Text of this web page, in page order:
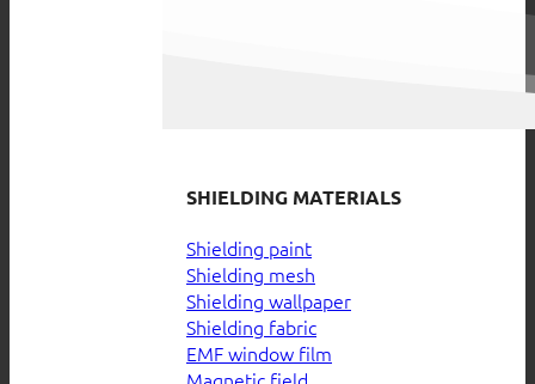
SHIELDING MATERIALS
Shielding paint
Shielding mesh
Shielding wallpaper
Shielding fabric
EMF window film